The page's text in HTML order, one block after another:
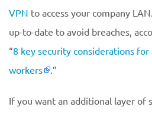
VPN to access your company
up-to-date to avoid breaches,
“8 key security considerations
workers
.”
If you want an additional layer of